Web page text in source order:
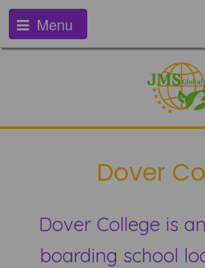
Menu
Dover
Dover College is
boarding school